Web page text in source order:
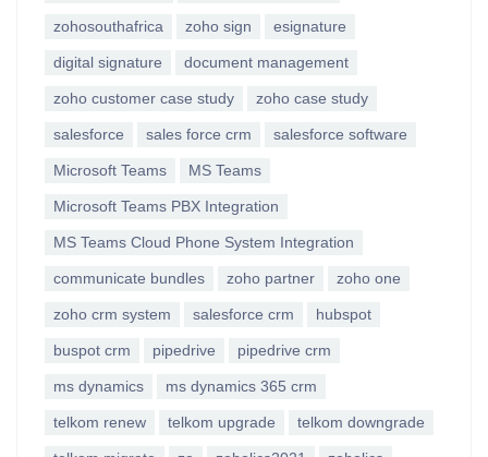
zohosouthafrica zoho sign esignature
digital signature document management
zoho customer case study zoho case study
salesforce sales force crm salesforce software
Microsoft Teams MS Teams
Microsoft Teams PBX Integration
MS Teams Cloud Phone System Integration
communicate bundles zoho partner zoho one
zoho crm system salesforce crm hubspot
buspot crm pipedrive pipedrive crm
ms dynamics ms dynamics 365 crm
telkom renew telkom upgrade telkom downgrade